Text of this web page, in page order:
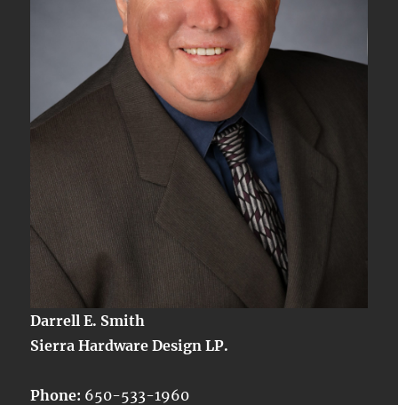
Darrell E. Smith
Sierra Hardware Design LP.
Phone: 650-533-1960